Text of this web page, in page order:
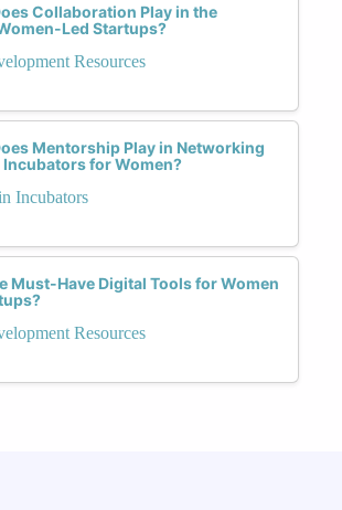
Collaboration Play in the
Led Startups?
Resources
Mentorship Play in Networking
for Women?
Incubators
Must-Have Digital Tools for Women
Resources